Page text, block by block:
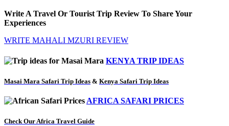
Write A Travel Or Tourist Trip Review To Share Your
Experiences
WRITE MAHALI MZURI REVIEW
KENYA TRIP IDEAS
Masai Mara Safari Trip Ideas & Kenya Safari Trip Ideas
AFRICA SAFARI PRICES
Check Our Africa Travel Guide